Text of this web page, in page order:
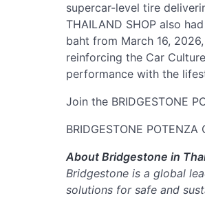
supercar-level tire
THAILAND SHOP also
baht from March 16,
reinforcing the Car
performance with the
Join the BRIDGESTONE
BRIDGESTONE POTENZA
About Bridgestone in
Bridgestone is a global
solutions for safe and